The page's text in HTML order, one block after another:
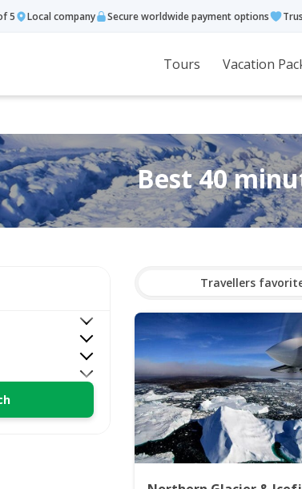
5 Local company Secure worldwide payment options
Tours Vacation
Best 40
Travellers